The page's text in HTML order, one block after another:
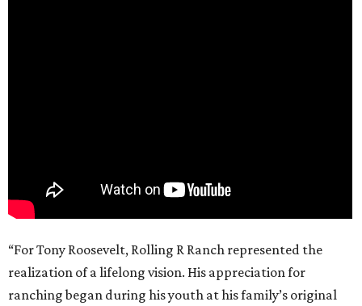
“For Tony Roosevelt, Rolling R Ranch represented the
realization of a lifelong vision. His appreciation for
ranching began during his youth at his family’s original